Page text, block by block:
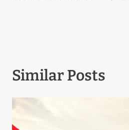
Similar Posts